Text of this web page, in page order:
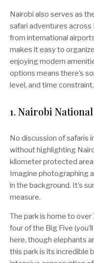
Nairobi also serves as
safari adventures across
from international
makes it easy to
enjoying modern
options means there’s
level, and time constraint.
1. Nairobi
No discussion of safaris
without highlighting
kilometer protected
Imagine photographing
in the background. It’s
measure.
The park is home to
four of the Big Five
here, though elephants
this park is its incredible